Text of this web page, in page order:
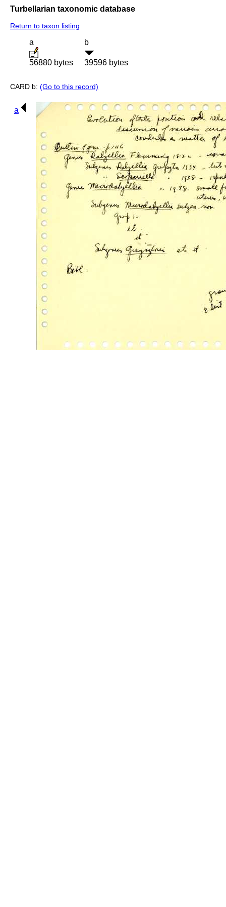
Turbellarian taxonomic database
Return to taxon listing
a
56880 bytes
b
39596 bytes
CARD b: (Go to this record)
a